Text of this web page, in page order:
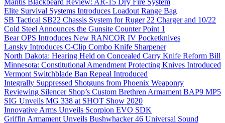
Mantis Blackbeard Review: AR-15 Dry Fire System
Elite Survival Systems Introduces Loadout Range Bag
SB Tactical SB22 Chassis System for Ruger 22 Charger and 10/22
Cold Steel Announces the Gunsite Counter Point 1
Bear OPS Introduces New RANCOR IV Pocketknives
Lansky Introduces C-Clip Combo Knife Sharpener
North Dakota: Hearing Held on Concealed Carry Knife Reform Bill
Minnesota: Constitutional Amendment Protecting Knives Introduced
Vermont Switchblade Ban Repeal Introduced
Integrally Suppressed Shotguns from Phoenix Weaponry
Reviewing Silencer Shop’s Custom Brethren Armament BAP9 MP5
SIG Unveils MG 338 at SHOT Show 2020
Innovative Arms Unveils Scorpion EVO SDK
Griffin Armament Unveils Bushwhacker 46 Universal Sound